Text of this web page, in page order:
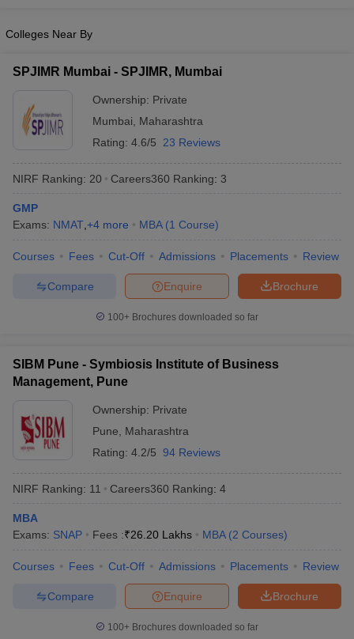
The top MBA colleges in Solapur actively support students' career
development through dedicated placement cells. For instance,
Bharati Vidyapeeth Abhijit Kadam Institute of Management and
Social Sciences (BVDU AKIMSS) in Solapur maintains a proactive
placement cell that offers career guidance, arranges campus
interviews, and facilitates skill development programs. In the
recent academic year, BVDU AKIMSS achieved an impressive
connections and student preparedness.
College Name
Median
Salary
Top Recruiters
Institute of
Management
Development
and Research,
Solapur:
Punyashlok
Holkar Solapur
Solapur:
₹1.00
LPA
ICICI Bank, Infosys, Tata
DHFL, Hindustan Copper
Mahindra Bank, Indiacom
Data, Virtuoso Technologies,
Ltd, Vyom Labs Pvt Ltd,
Colleges Near By
SPJIMR Mumbai - SPJIMR, Mumbai
Ownership: Private
Mumbai
Maharashtra
Rating: 4.6/5 23 Reviews
NIRF Ranking: 20 Careers360 Ranking: 3
GMP
Exams: NMAT +4 more MBA (1 Course)
Courses Fees Cut-Off Admissions Placements Review
Brochure
Enquire
Compare
100+ Brochures downloaded so far
SIBM Pune - Symbiosis Institute of Business
Management, Pune
Ownership: Private
Pune
Maharashtra
Rating: 4.2/5 94 Reviews
NIRF Ranking: 11 Careers360 Ranking: 4
MBA
Exams: SNAP Fees :₹26.20 Lakhs MBA (2 Courses)
Courses Fees Cut-Off Admissions Placements Review
Brochure
Enquire
Compare
100+ Brochures downloaded so far